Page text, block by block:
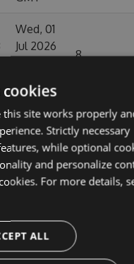
Wed, 01
Jul 2026
8
Wed, 01
Jul 2026
02:11:26
GMT
11
this site works properly
Strictly necessary
while optional
and personalize
For more details,
ALL